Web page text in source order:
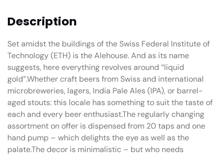
Description
Set amidst the buildings of the Swiss Federal Institute of
Technology (ETH) is the Alehouse. And as its name
suggests, here everything revolves around “liquid
gold”.Whether craft beers from Swiss and international
microbreweries, lagers, India Pale Ales (IPA), or barrel-
aged stouts: this locale has something to suit the taste of
each and every beer enthusiast.The regularly changing
assortment on offer is dispensed from 20 taps and one
hand pump – which delights the eye as well as the
palate.The decor is minimalistic – but who needs